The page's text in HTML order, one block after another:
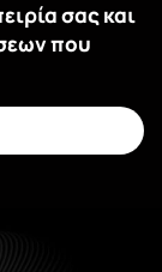
σας και
που